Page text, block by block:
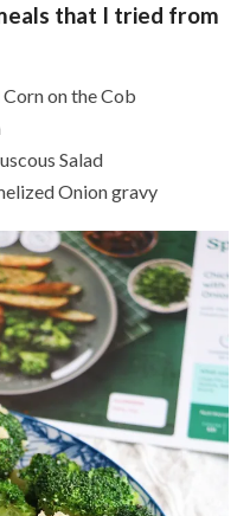
that I tried from
on the Cob
Salad
Onion gravy